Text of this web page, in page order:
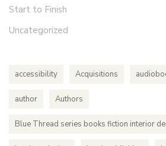
Start to Finish
Uncategorized
accessibility Acquisitions
author Authors
Blue Thread series books fiction interior